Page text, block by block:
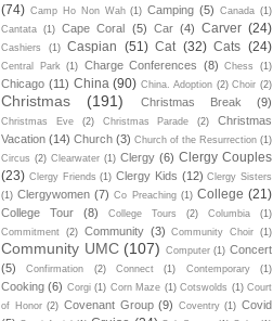
(74) Camp Ho Non Wah (1) Camping (5) Canada (1)
Cantata
(1) Cape Coral (5) Car (4) Carver (24)
Cashiers (1) Caspian (51) Cat (32) Cats (24)
Central Park (1) Charge Conferences (8) Chess (1)
Chicago (11) China (90) China. Adoption (2) Choir (2)
Christmas (191) Christmas Break (9)
Christmas Eve (2) Christmas Parade (2)
Christmas
Vacation (14) Church (3) Church of the Resurrection (1)
Circus (2) Clearwater (1) Clergy (6) Clergy Couples
(23) Clergy Friends (1) Clergy Kids (12) Clergy Sisters
(1) Clergywomen (7) Co Preaching (1) College (21)
College Tour (8) College Tours (2) Columbia
(1)
Commitment (2) Community (3) Community Choir (1)
Community UMC (107) Computer (1) Concert
(5)
Confirmation (2) Connect (1) Contemporary (1)
Cooking (6) Corgi (1) Corn Maze (1) Cotswolds (1) Court
of Honor (2) Covenant Group (9) Coventry (1) Covid